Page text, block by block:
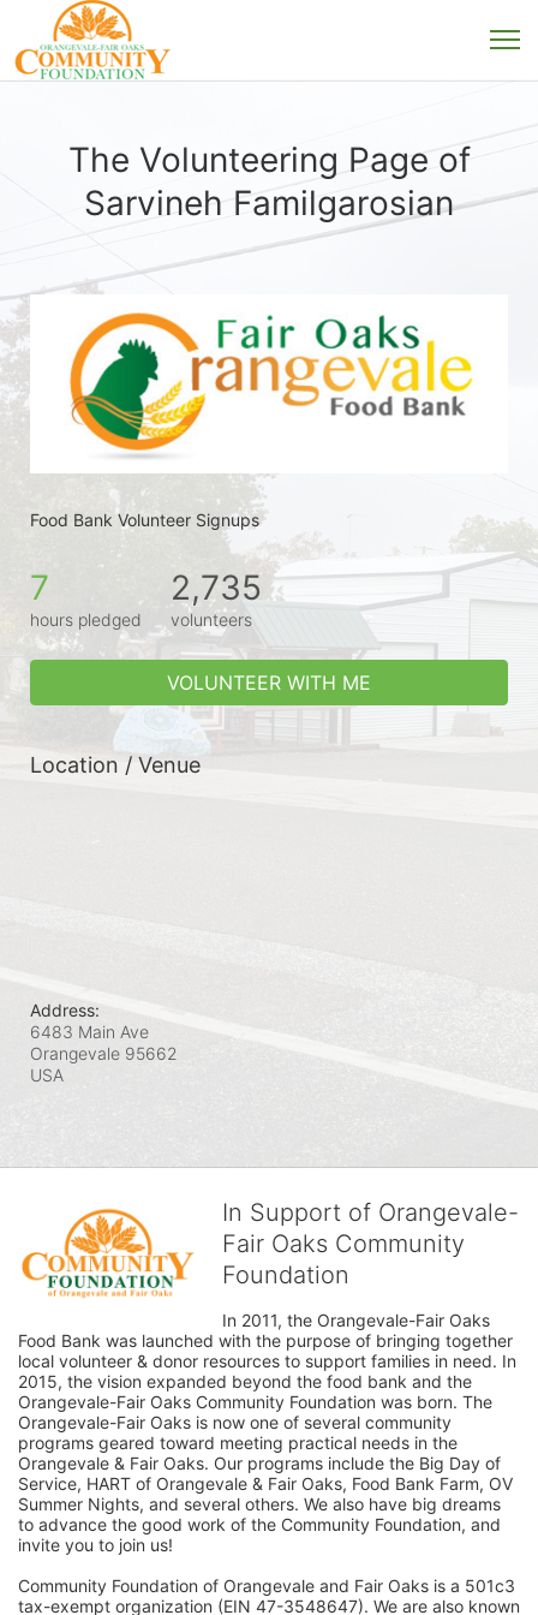
The Volunteering Page of
Sarvineh Familgarosian
Food Bank Volunteer Signups
7
hours pledged
2,735
volunteers
VOLUNTEER WITH ME
Location / Venue
Address:
6483 Main Ave
Orangevale 95662
USA
In Support of Orangevale-
Fair Oaks Community
Foundation
In 2011, the Orangevale-Fair Oaks
Food Bank was launched with the purpose of bringing together
local volunteer & donor resources to support families in need. In
2015, the vision expanded beyond the food bank and the
Orangevale-Fair Oaks Community Foundation was born. The
Orangevale-Fair Oaks is now one of several community
programs geared toward meeting practical needs in the
Orangevale & Fair Oaks. Our programs include the Big Day of
Service, HART of Orangevale & Fair Oaks, Food Bank Farm, OV
Summer Nights, and several others. We also have big dreams
to advance the good work of the Community Foundation, and
invite you to join us!
Community Foundation of Orangevale and Fair Oaks is a 501c3
tax-exempt organization (EIN 47-3548647). We are also known